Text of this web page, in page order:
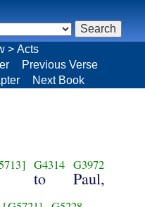
G4314
to
G3972
Paul,
> Acts
Previous Verse
Next Book